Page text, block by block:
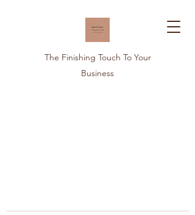
The Finishing Touch To Your
Business